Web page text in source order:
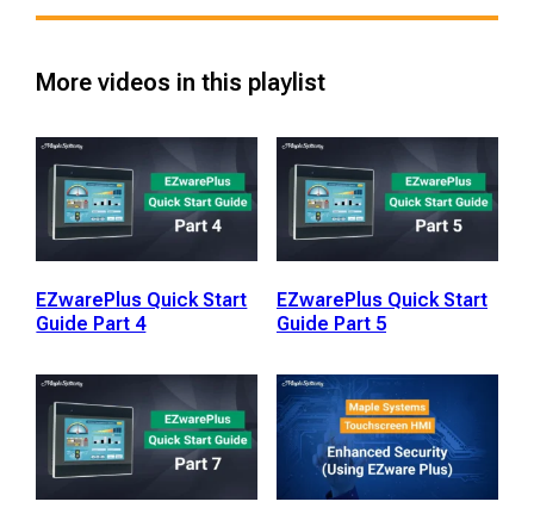
More videos in this playlist
EZwarePlus Quick Start
Guide Part 4
EZwarePlus Quick Start
Guide Part 5